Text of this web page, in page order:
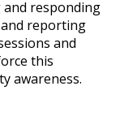
and responding
reporting
and
this
awareness.